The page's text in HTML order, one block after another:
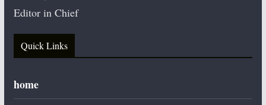
Editor in Chief
Quick Links
home